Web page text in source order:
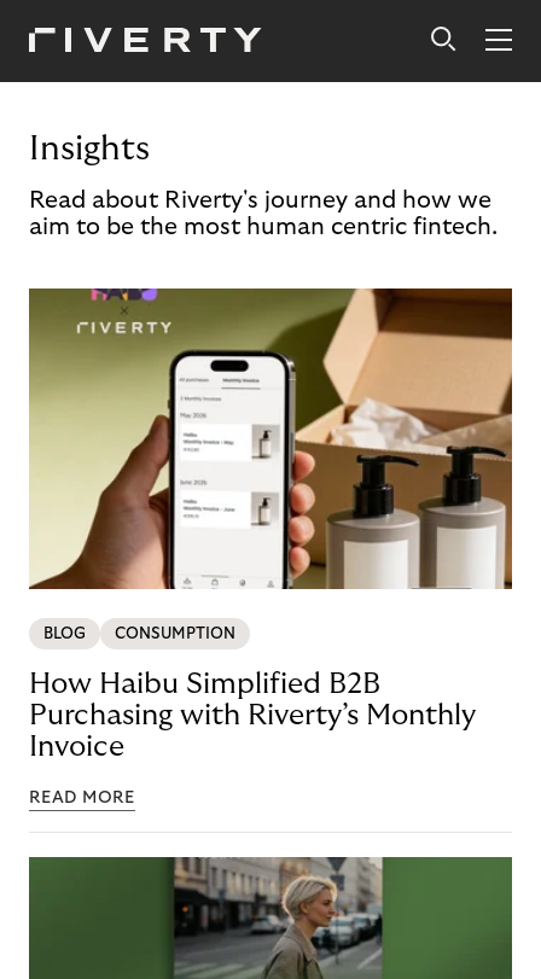
Insights
Read about Riverty's journey and how we
aim to be the most human centric fintech.
BLOG CONSUMPTION
How Haibu Simplified B2B
Purchasing with Riverty’s Monthly
Invoice
READ MORE